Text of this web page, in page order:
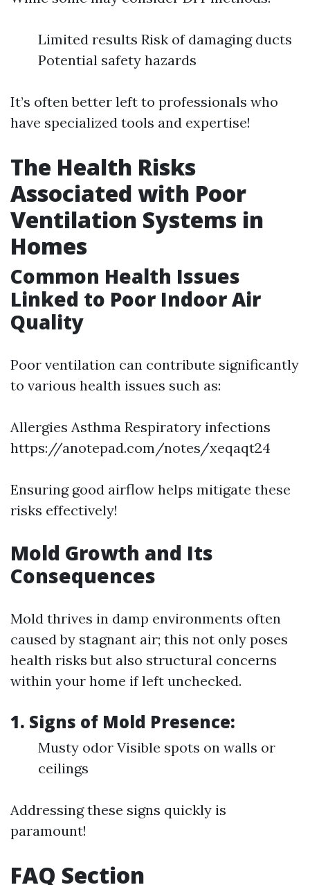
Limited results Risk of damaging ducts
Potential safety hazards
It’s often better left to professionals who
have specialized tools and expertise!
The Health Risks
Associated with Poor
Ventilation Systems in
Homes
Common Health Issues
Linked to Poor Indoor Air
Quality
Poor ventilation can contribute significantly
to various health issues such as:
Allergies Asthma Respiratory infections
https://anotepad.com/notes/xeqaqt24
Ensuring good airflow helps mitigate these
risks effectively!
Mold Growth and Its
Consequences
Mold thrives in damp environments often
caused by stagnant air; this not only poses
health risks but also structural concerns
within your home if left unchecked.
1. Signs of Mold Presence:
Musty odor Visible spots on walls or
ceilings
Addressing these signs quickly is
paramount!
FAQ Section